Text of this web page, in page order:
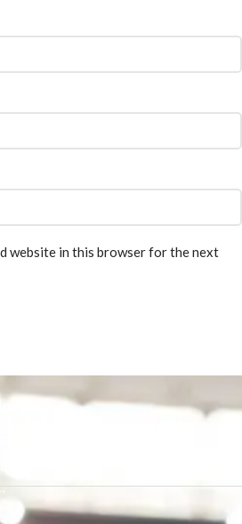
website in this browser for the next